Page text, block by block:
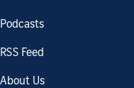
Podcasts
RSS Feed
About Us